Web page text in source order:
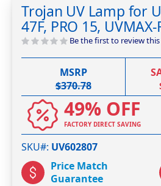
end
of
the
the
beginning
of
Trojan UV Lamp for
47F, PRO 15, UVMAX-
Be the first to review
MSRP
$370.78
49% OFF
FACTORY DIRECT SAVING
SKU# UV602807
Price Match
Guarantee